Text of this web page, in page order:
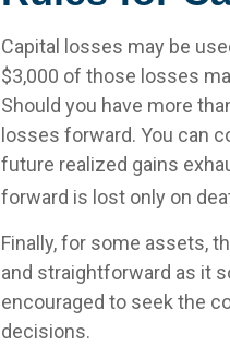
Capital losses may be
$3,000 of those losses
Should you have more
losses forward. You can
future realized gains
forward is lost only on
Finally, for some assets,
and straightforward as it
encouraged to seek the
decisions.